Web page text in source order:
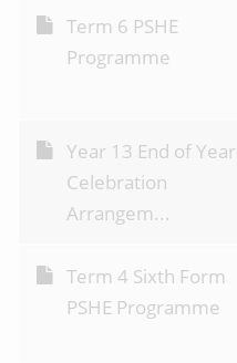
Term 6 PSHE
Programme
Year 13 End of Year
Celebration
Arrangem...
Term 4 Sixth Form
PSHE Programme